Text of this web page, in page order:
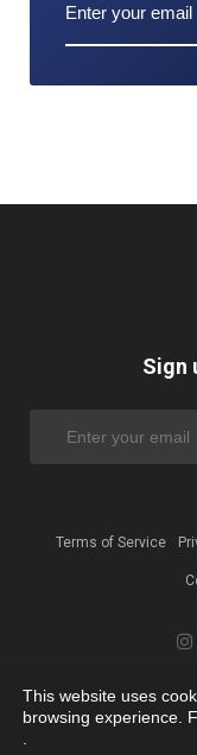
Sign
Terms of Service
This website uses
browsing experience.